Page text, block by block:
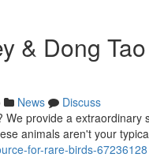
& Dong
News
Discuss
We provide a
animals aren't your
for-rare-birds-67236128